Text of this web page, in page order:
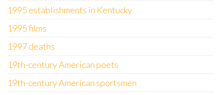
1995 establishments in Kentucky
1995 films
1997 deaths
19th-century American poets
19th-century American sportsmen